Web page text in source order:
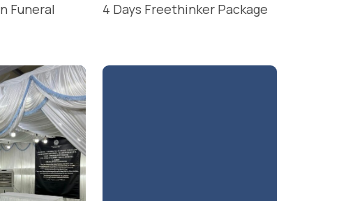
Funeral
4 Days Freethinker Package